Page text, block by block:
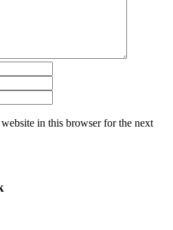
in this browser for the next